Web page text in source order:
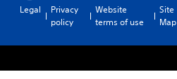
Legal
Privacy
policy
Website
terms of use
Site
Map